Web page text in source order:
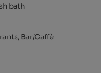
bath
Bar/Caffè